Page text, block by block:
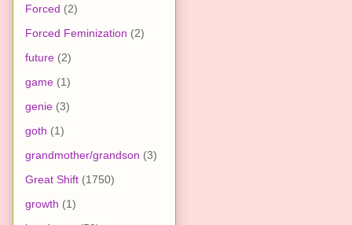
Forced (2)
Forced Feminization (2)
future (2)
game (1)
genie (3)
goth (1)
grandmother/grandson (3)
Great Shift (1750)
growth (1)